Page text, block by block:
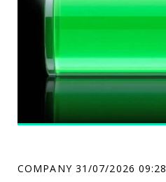
COMPANY 31/07/2026 09:28